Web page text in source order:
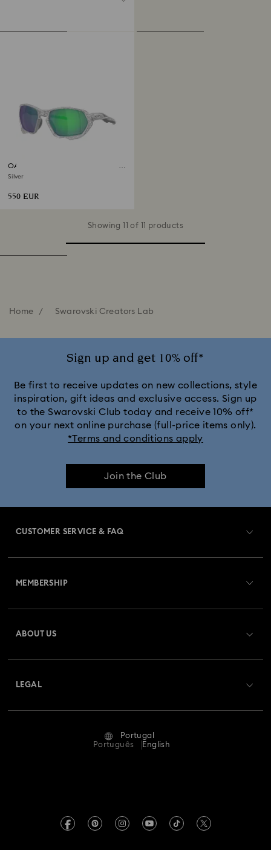
OAKLEY Plazma Sunglasses X-
Silver
Silver
550 EUR
Showing 11 of 11 products
Home Swarovski Creators Lab
Sign up and get 10% off*
Be first to receive updates on new collections, style
inspiration, gift ideas and exclusive access. Sign up
to the Swarovski Club today and receive 10% off*
on your next online purchase (full-price items only).
*Terms and conditions apply
Join the Club
CUSTOMER SERVICE & FAQ
Returns & Exchange
Repair Status
Book an Appointment
MEMBERSHIP
ABOUT US
LEGAL
REACH information
Portugal
Português
English